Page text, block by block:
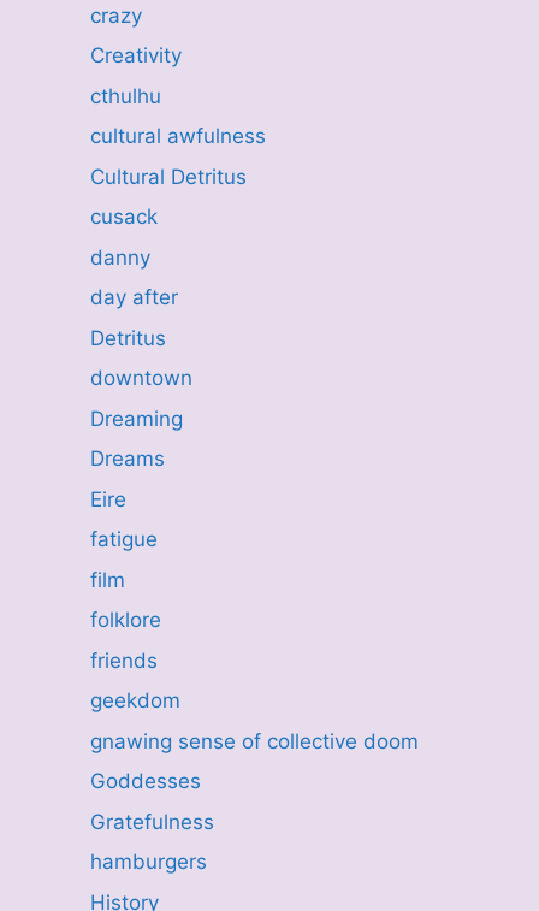
crazy
Creativity
cthulhu
cultural awfulness
Cultural Detritus
cusack
danny
day after
Detritus
downtown
Dreaming
Dreams
Eire
fatigue
film
folklore
friends
geekdom
gnawing sense of collective doom
Goddesses
Gratefulness
hamburgers
History